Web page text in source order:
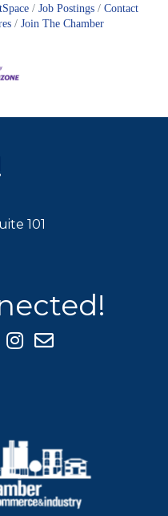
Job Postings
Contact
Join The Chamber
101
icon
Instagram icon